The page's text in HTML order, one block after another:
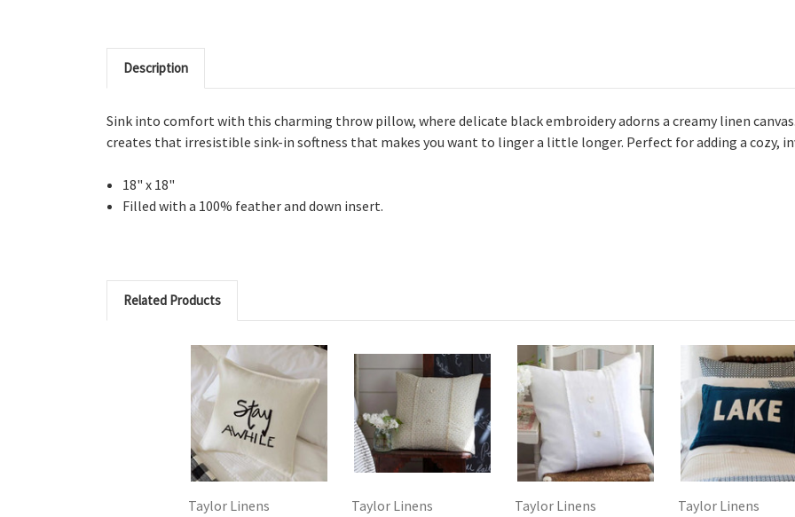
Description
Sink into comfort with this charming throw pillow, where delicate black embroidery adorns a creamy linen
creates that irresistible sink-in softness that makes you want to linger a little longer. Perfect for adding a cozy,
18" x 18"
Filled with a 100% feather and down insert.
Related Products
Taylor Linens Taylor Linens Taylor Linens Taylor Linens